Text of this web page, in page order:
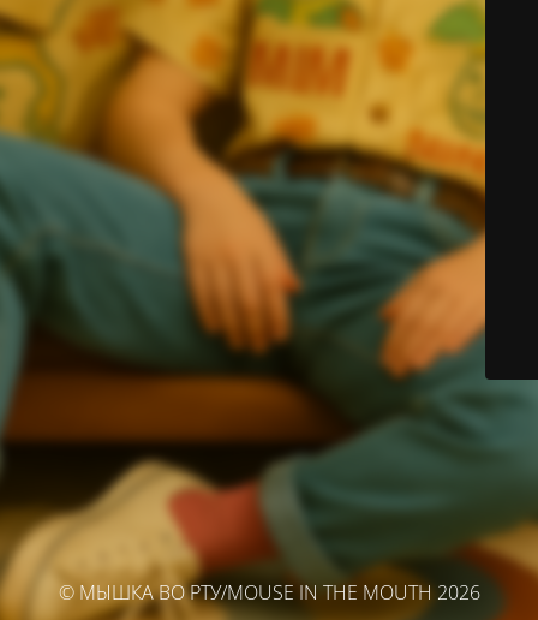
© МЫШКА ВО РТУ/MOUSE IN THE MOUTH 2026